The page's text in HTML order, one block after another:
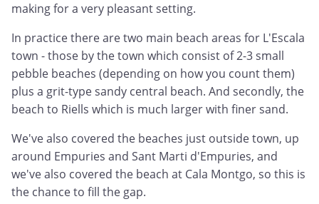
making for a very pleasant setting.
In practice there are two main beach areas for L'Escala
town - those by the town which consist of 2-3 small
pebble beaches (depending on how you count them)
plus a grit-type sandy central beach. And secondly, the
beach to Riells which is much larger with finer sand.
We've also covered the beaches just outside town, up
around Empuries and Sant Marti d'Empuries, and
we've also covered the beach at Cala Montgo, so this is
the chance to fill the gap.